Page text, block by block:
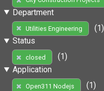
Department
Utilities Engineering
(1)
Status
closed
(1)
Application
Open311 Nodejs
(1)